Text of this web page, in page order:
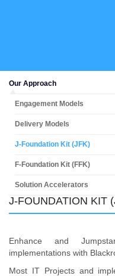
Our Approach
Engagement Models
Delivery Models
J-Foundation Kit (JFK)
F-Foundation Kit (FFK)
Solution Accelerators
J-FOUNDATION KIT
Enhance and
implementations with
Most IT Projects and